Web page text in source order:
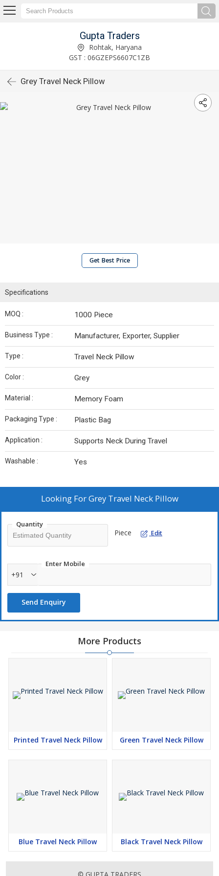
Gupta Traders
Rohtak, Haryana
GST : 06GZEPS6607C1ZB
Grey Travel Neck Pillow
Get Best Price
Specifications
MOQ : 1000 Piece
Business Type : Manufacturer, Exporter, Supplier
Type : Travel Neck Pillow
Color : Grey
Material : Memory Foam
Packaging Type : Plastic Bag
Application : Supports Neck During Travel
Washable : Yes
Looking ForGrey Travel Neck Pillow
Quantity
Piece Edit
Enter Mobile
+91
Send Enquiry
More Products
Printed Travel Neck Pillow Green Travel Neck Pillow
Blue Travel Neck Pillow Black Travel Neck Pillow